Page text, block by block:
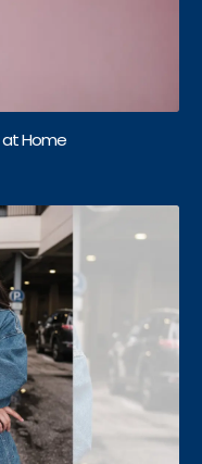
at Home